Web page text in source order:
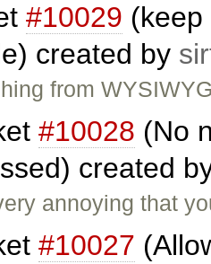
#10029
created by
from
#10028 (No
created
annoying that
#10027